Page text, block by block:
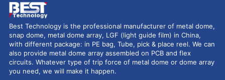
Best Technology is the professional manufacturer of metal dome,
snap dome, metal dome array, LGF (light guide film) in China,
with different package: in PE bag, Tube, pick & place reel. We can
also provide metal dome array assembled on PCB and flex
circuits. Whatever type of trip force of metal dome or dome array
you need, we will make it happen.